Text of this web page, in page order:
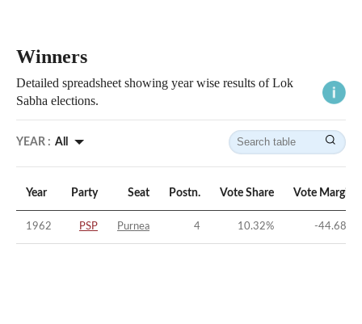
Winners
Detailed spreadsheet showing year wise results of Lok
Sabha elections.
YEAR : All
Year Party Seat Postn. Vote Share Vote Margin
1962 PSP Purnea 4 10.32% -44.68